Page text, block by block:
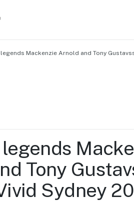
Mackenzie Arnold and Tony
Tony
Sydney